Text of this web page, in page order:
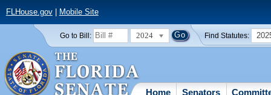
FLHouse.gov| Mobile Site
Go to Bill: 2024 Find Statutes:
Home Senators